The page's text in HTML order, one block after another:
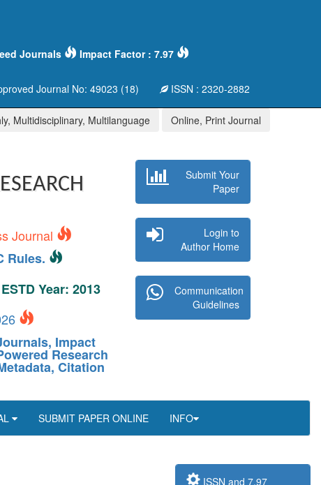
Journals Impact Factor : 7.97
Journal No: 49023 (18) ISSN : 2320-2882
Multidisciplinary, Multilanguage Online, Print Journal
Journal
Rules.
Year: 2013
Impact
Research
Citation
Submit Your
Paper
Login to
Author Home
Communication
Guidelines
SUBMIT PAPER ONLINE INFO
ISSN and 7.97